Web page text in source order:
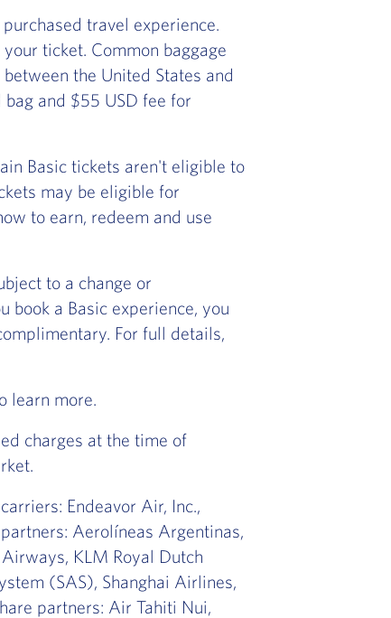
travel experience.
ticket. Common baggage
the United States and
and $55 USD fee for
Basic tickets aren't eligible to
may be eligible for
to earn, redeem and use
to a change or
book a Basic experience, you
For full details,
learn more.
charges at the time of
Endeavor Air, Inc.,
Aerolíneas Argentinas,
KLM Royal Dutch
(SAS), Shanghai Airlines,
partners: Air Tahiti Nui,